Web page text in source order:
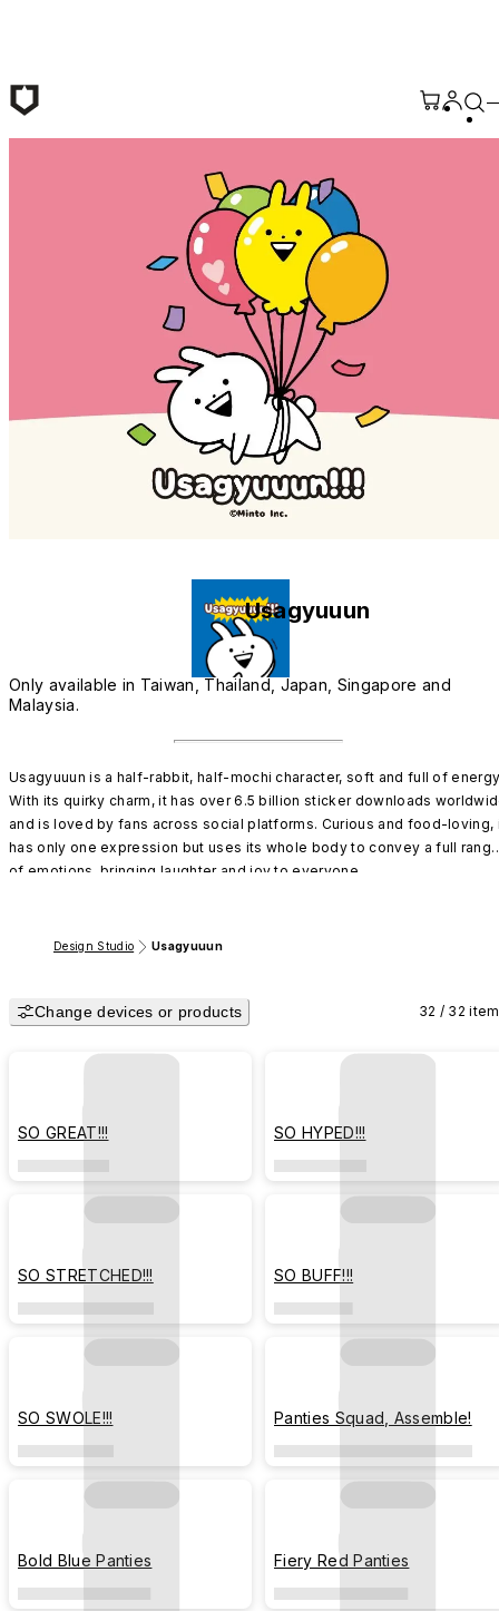
Usagyuuun
Only available in Taiwan, Thailand, Japan, Singapore and
Malaysia.
Usagyuuun is a half-rabbit, half-mochi character, soft and full of
With its quirky charm, it has over 6.5 billion sticker downloads
and is loved by fans across social platforms. Curious and food-loving,
has only one expression but uses its whole body to convey a full
of emotions, bringing laughter and joy to everyone.
Design Studio Usagyuuun
Change devices or products 32 / 32
SO GREAT!!! SO HYPED!!!
SO STRETCHED!!! SO BUFF!!!
SO SWOLE!!! Panties Squad, Assemble!
Bold Blue Panties Fiery Red Panties